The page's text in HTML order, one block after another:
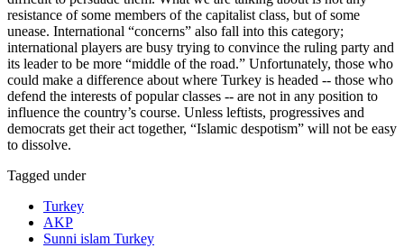
resistance of some members of the capitalist class, but of some
unease. International “concerns” also fall into this category;
international players are busy trying to convince the ruling party and
its leader to be more “middle of the road.” Unfortunately, those who
could make a difference about where Turkey is headed -- those who
defend the interests of popular classes -- are not in any position to
influence the country’s course. Unless leftists, progressives and
democrats get their act together, “Islamic despotism” will not be easy
to dissolve.
Tagged under
Turkey
AKP
Sunni islam Turkey